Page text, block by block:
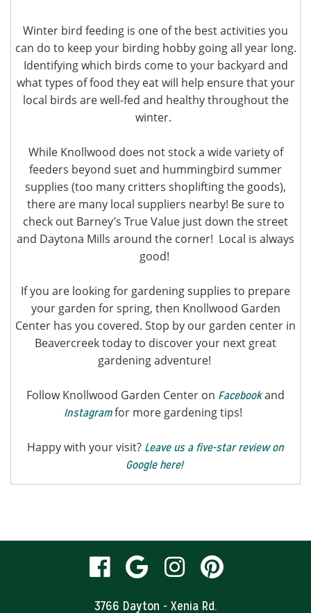
Winter bird feeding is one of the best activities you
can do to keep your birding hobby going all year long.
Identifying which birds come to your backyard and
what types of food they eat will help ensure that your
local birds are well-fed and healthy throughout the
winter.
While Knollwood does not stock a wide variety of
feeders beyond suet and hummingbird summer
supplies (too many critters shoplifting the goods),
there are many local suppliers nearby! Be sure to
check out Barney’s True Value just down the street
and Daytona Mills around the corner! Local is always
good!
If you are looking for gardening supplies to prepare
your garden for spring, then Knollwood Garden
Center has you covered. Stop by our garden center in
Beavercreek today to discover your next great
gardening adventure!
Follow Knollwood Garden Center on Facebookand
Instagramfor more gardening tips!
Happy with your visit? Leave us a five-star review on
Google here!
visit
our
visit
our
visit
our
visit
3766 Dayton - Xenia Rd.